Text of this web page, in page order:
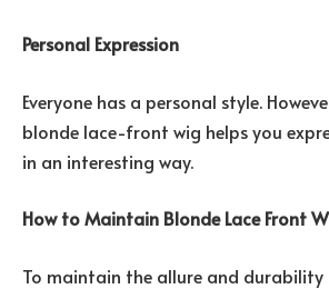
Personal Expression
Everyone has a personal style.
blonde lace-front wig helps you
in an interesting way.
How to Maintain Blonde Lace Front
To maintain the allure and